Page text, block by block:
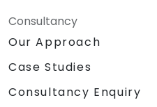
Consultancy
Our Approach
Case Studies
Consultancy Enquiry